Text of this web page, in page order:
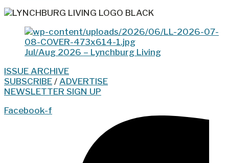
Jul/Aug 2026 – Lynchburg Living
ISSUE ARCHIVE
SUBSCRIBE / ADVERTISE
NEWSLETTER SIGN UP
Facebook-f